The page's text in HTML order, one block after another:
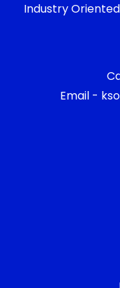
Industry
Email -